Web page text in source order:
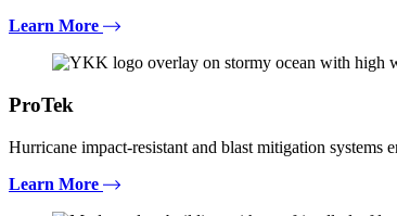
Learn More
ProTek
Hurricane impact-resistant and blast mitigation systems
Learn More